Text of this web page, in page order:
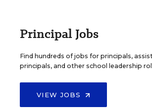
Principal Jobs
Find hundreds of jobs for principals,
principals, and other school leadership
VIEW JOBS